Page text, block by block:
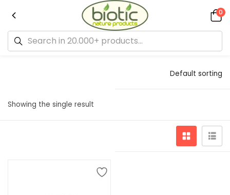
0
Showing the single result
Default sorting